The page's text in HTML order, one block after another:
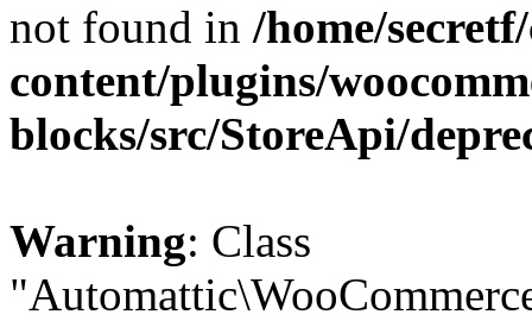
not found in /home/
content/plugins/
blocks/src/StoreApi/
Warning: Class